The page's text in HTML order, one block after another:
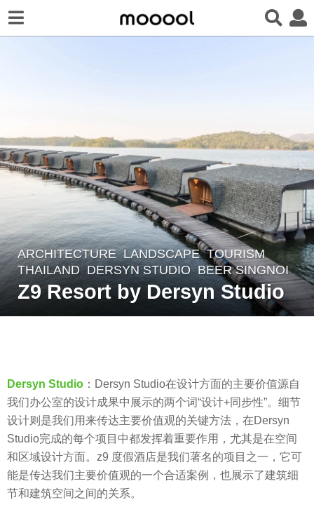
8
y
e
g
o
8
y
e
a
r
ARCHITECTURE ,LANDSCAPE TOURISM
THAILAND DERSYN STUDIO BEER SINGNOI
Z9 Resort by Dersyn Studio
V
i
a
.
Dersyn Studio ：Dersyn Studio在设计方面的主要价值源自
我们办公室的设计成果中展示的两个词“设计+同步性”。细节
设计则是我们用来传达主要价值观的关键方法，在Dersyn
Studio完成的每个项目中都发挥着重要作用，尤其是在空间
和区域设计方面。z9 度假酒店是我们著名的项目之一，它可
能是传达我们主要价值观的一个合适案例，也展示了建筑细
节和建筑空间之间的关系。